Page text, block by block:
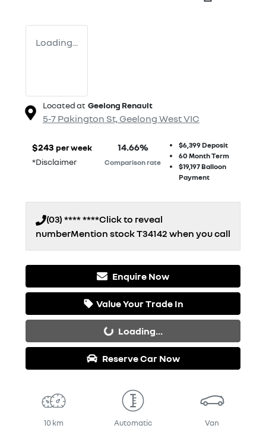
Loading...
Located at Geelong Renault
5-7 Pakington St, Geelong WestVIC
$243 per week
*Disclaimer
14.66%
Comparison rate
$6,399 Deposit
60 Month Term
$19,197Balloon
Payment
(03) **** ****Click to reveal
numberMention stockT34142 when you call
Enquire Now
Value Your Trade In
Loading... Loading...
Reserve Car Now
10 km Automatic Van